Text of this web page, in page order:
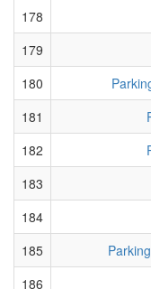
178
179
180
181
182
183
184
185
186